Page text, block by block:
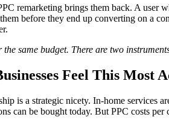
remarketing brings them back. A user
before they end up converting on a
same budget. There are two
Feel This Most
is a strategic nicety. In-home services
can be bought today. But PPC costs